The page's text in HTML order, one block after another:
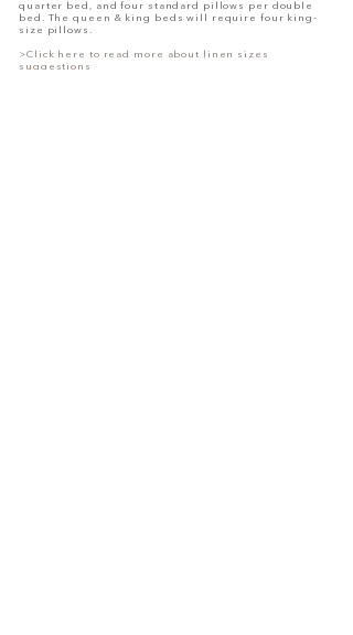
quarter bed, and four standard pillows per double
bed. The queen & king beds will require four king-
size pillows.
>Click here to read more about linen sizes
suggestions